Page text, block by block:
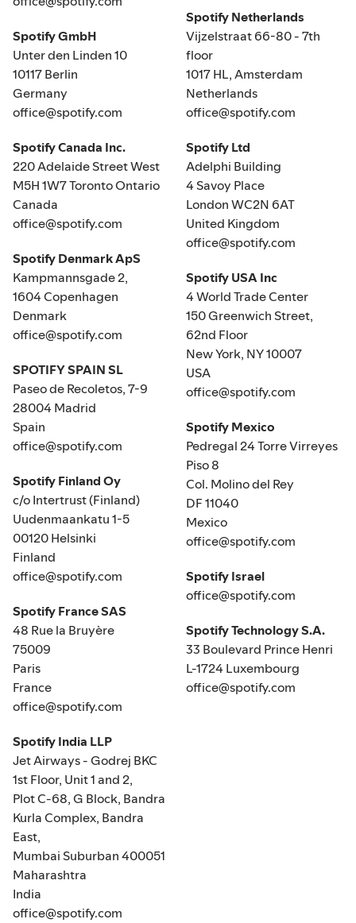
Spotify GmbH
Unter den Linden 10
10117 Berlin
Germany
office@spotify.com
Spotify Canada Inc.
220 Adelaide Street West
M5H 1W7 Toronto Ontario
Canada
office@spotify.com
Spotify Denmark ApS
Kampmannsgade 2,
1604 Copenhagen
Denmark
office@spotify.com
SPOTIFY SPAIN SL
Paseo de Recoletos, 7-9
28004 Madrid
Spain
office@spotify.com
Spotify Finland Oy
c/o Intertrust (Finland)
Uudenmaankatu 1-5
00120 Helsinki
Finland
office@spotify.com
Spotify France SAS
48 Rue la Bruyère
75009
Paris
France
office@spotify.com
Spotify India LLP
Jet Airways - Godrej BKC
1st Floor, Unit 1 and 2,
Plot C-68, G Block, Bandra
Kurla Complex, Bandra
East,
Mumbai Suburban 400051
Maharashtra
India
office@spotify.com
Spotify Netherlands
Vijzelstraat 66-80 - 7th
floor
1017 HL, Amsterdam
Netherlands
office@spotify.com
Spotify Ltd
Adelphi Building
4 Savoy Place
London WC2N 6AT
United Kingdom
office@spotify.com
Spotify USA Inc
4 World Trade Center
150 Greenwich Street,
62nd Floor
New York, NY 10007
USA
office@spotify.com
Spotify Mexico
Pedregal 24 Torre Virreyes
Piso 8
Col. Molino del Rey
DF 11040
Mexico
office@spotify.com
Spotify Israel
office@spotify.com
Spotify Technology S.A.
33 Boulevard Prince Henri
L-1724 Luxembourg
office@spotify.com